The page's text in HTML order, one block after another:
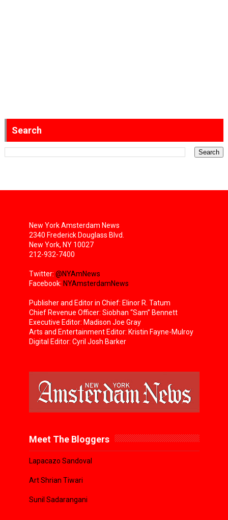
Search
New York Amsterdam News
2340 Frederick Douglass Blvd.
New York, NY 10027
212-932-7400
Twitter: @NYAmNews
Facebook: NYAmsterdamNews
Publisher and Editor in Chief: Elinor R. Tatum
Chief Revenue Officer: Siobhan “Sam” Bennett
Executive Editor: Madison Joe Gray
Arts and Entertainment Editor: Kristin Fayne-Mulroy
Digital Editor: Cyril Josh Barker
Meet The Bloggers
Lapacazo Sandoval
Art Shrian Tiwari
Sunil Sadarangani